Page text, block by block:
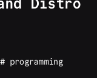
Distro
programming